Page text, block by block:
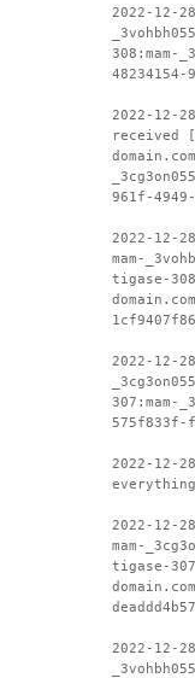
2022-12-
308:mam-
2022-12-
received
961f-
2022-12-
mam-
tigase-
2022-12-
307:mam-
575f833f-
2022-12-
2022-12-
mam-
tigase-
2022-12-